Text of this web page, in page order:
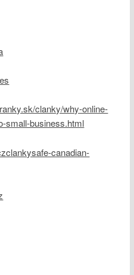
clanky/why-online-
small-business.html
canadian-